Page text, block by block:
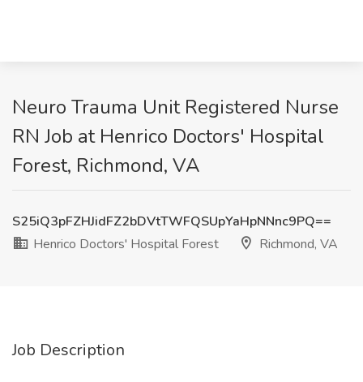
Neuro Trauma Unit Registered Nurse
RN Job at Henrico Doctors' Hospital
Forest, Richmond, VA
S25iQ3pFZHJidFZ2bDVtTWFQSUpYaHpNNnc9PQ==
Henrico Doctors' Hospital Forest
Richmond, VA
Job Description